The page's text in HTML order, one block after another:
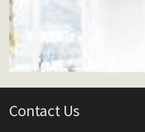
Contact Us